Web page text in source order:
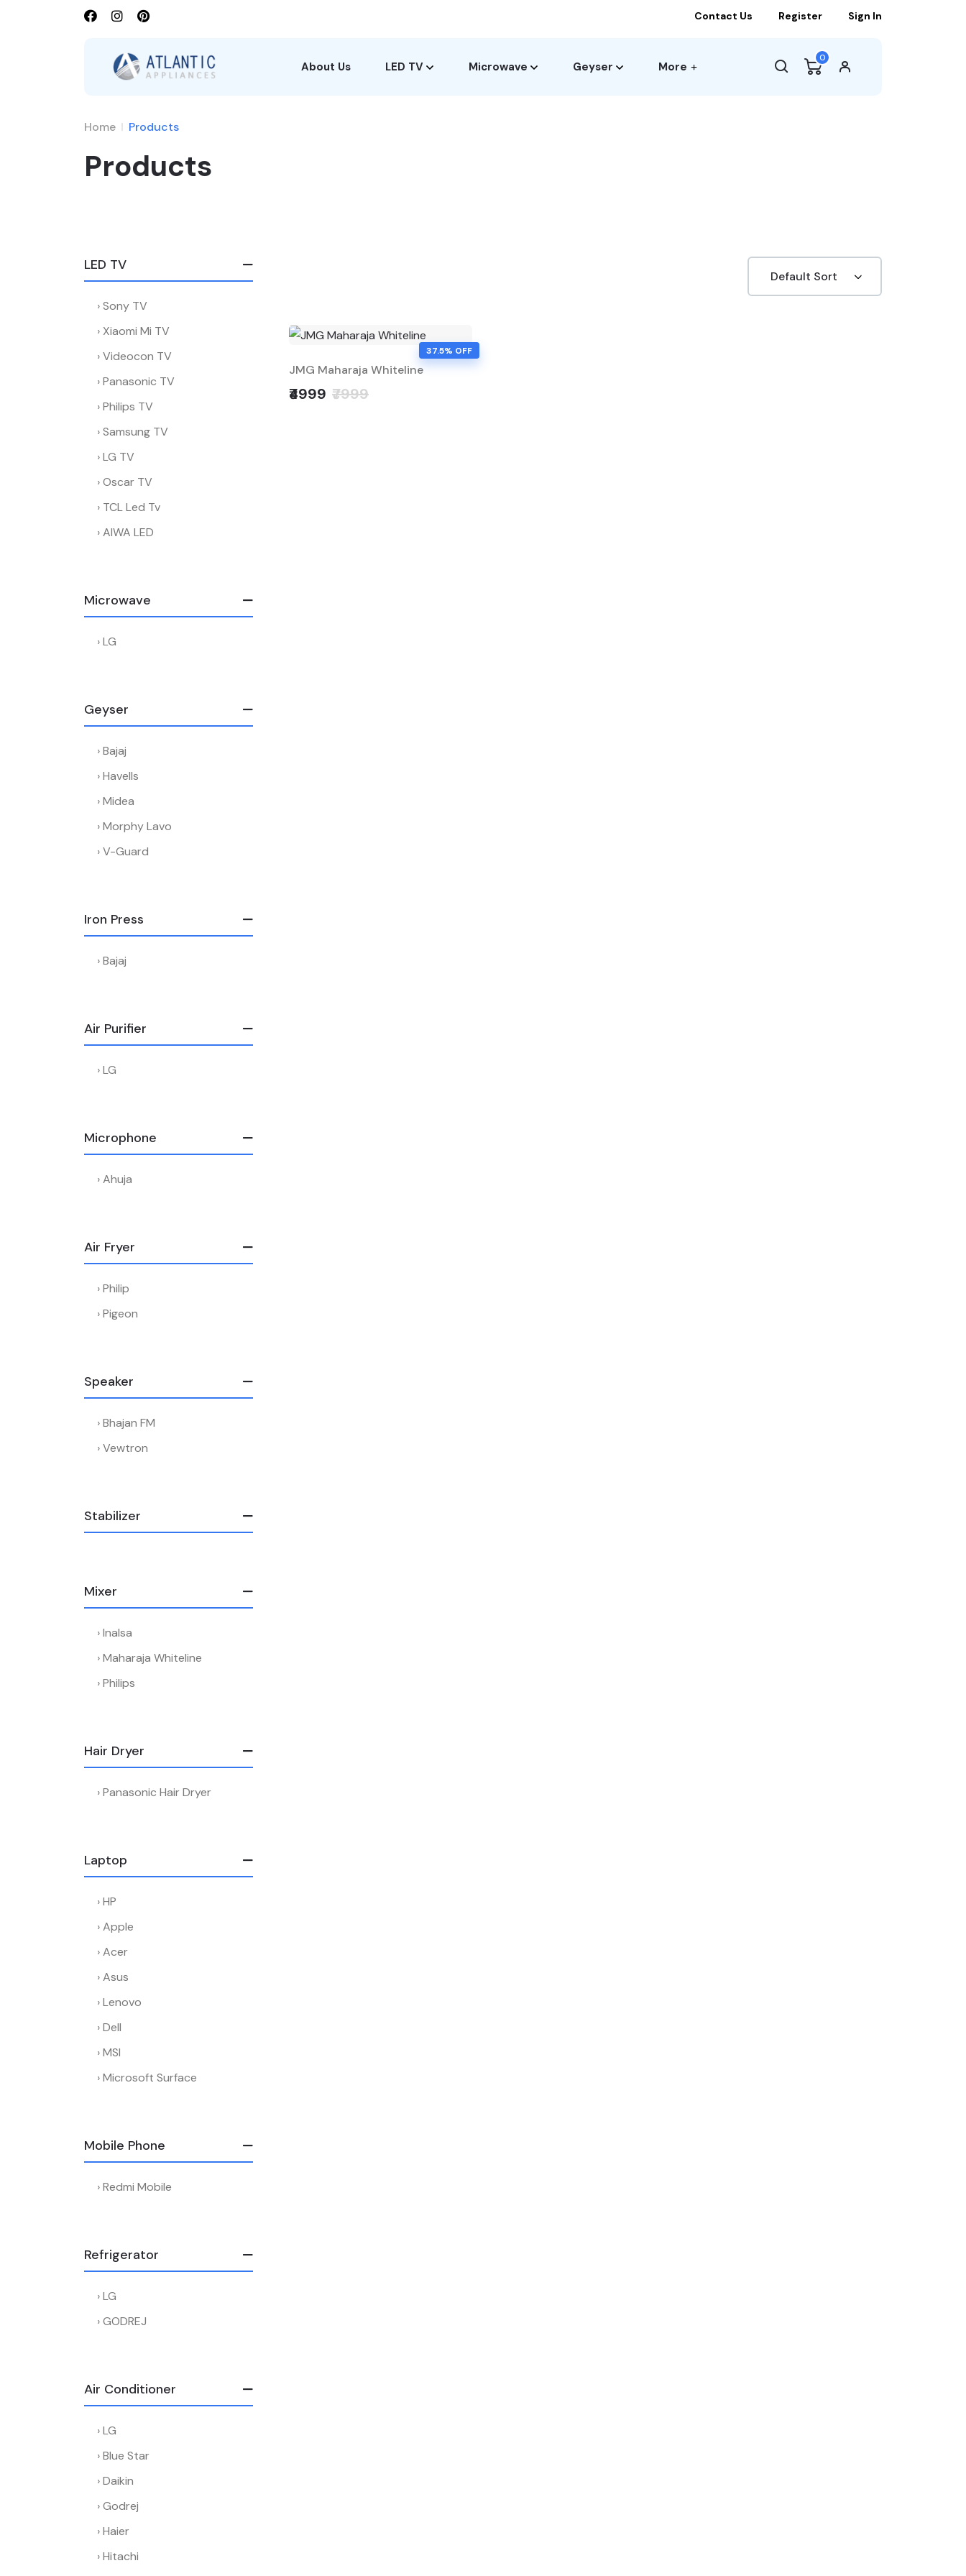
Contact Us Register Sign In
About Us LED TV Microwave Geyser More
0
Home Products
Products
LED TV
Sony TV
Xiaomi Mi TV
Videocon TV
Panasonic TV
Philips TV
Samsung TV
LG TV
Oscar TV
TCL Led Tv
AIWA LED
Microwave
LG
Geyser
Bajaj
Havells
Midea
Morphy Lavo
V-Guard
Iron Press
Bajaj
Air Purifier
LG
Microphone
Ahuja
Air Fryer
Philip
Pigeon
Speaker
Bhajan FM
Vewtron
Stabilizer
Mixer
Inalsa
Maharaja Whiteline
Philips
Hair Dryer
Panasonic Hair Dryer
Laptop
HP
Apple
Acer
Asus
Lenovo
Dell
MSI
Microsoft Surface
Mobile Phone
Redmi Mobile
Refrigerator
LG
GODREJ
Air Conditioner
LG
Blue Star
Daikin
Godrej
Haier
Hitachi
37.5% OFF
JMG Maharaja Whiteline
₹4999 ₹7999